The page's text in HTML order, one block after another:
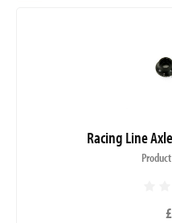
Racing Line